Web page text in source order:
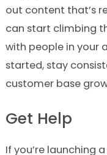
out content that’s
can start climbing
with people in your
started, stay
customer base
Get Help
If you’re launching a